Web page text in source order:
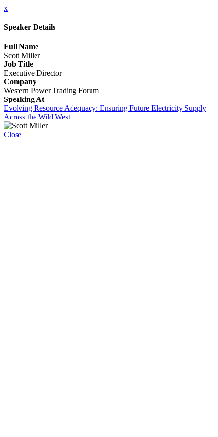
x
Speaker Details
Full Name
Scott Miller
Job Title
Executive Director
Company
Western Power Trading Forum
Speaking At
Evolving Resource Adequacy: Ensuring Future Electricity Supply
Across the Wild West
Close